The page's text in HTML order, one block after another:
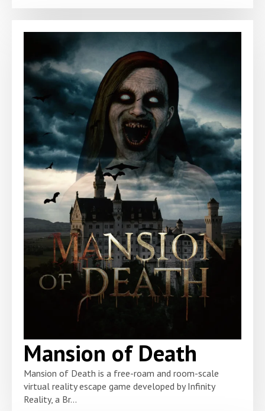
Mansion of Death
Mansion of Death is a free-roam and room-scale
virtual reality escape game developed by Infinity
Reality, a Br...